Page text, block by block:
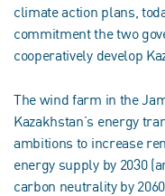
climate action plans,
commitment the two
cooperatively develop
The wind farm in the
Kazakhstan’s energy
ambitions to increase
energy supply by 2030
carbon neutrality by